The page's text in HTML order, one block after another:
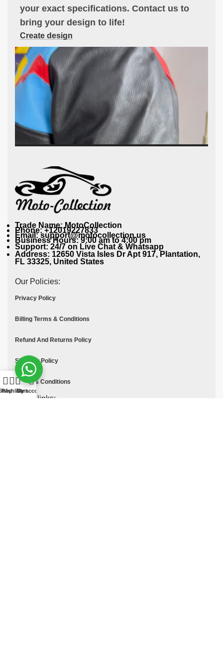
your exact specifications. Contact us to
bring your design to life!
Create design
Trade Name: MotoCollection
Phone: +12019227833
Email: support@motocollection.us
Business Hours: 9:00 am to 4:00 pm
Support: 24/7 on Live Chat & Whatsapp
Address: 12650 Vista Isles Dr Apt 917, Plantation,
FL 33325, United States
Our Policies:
Privacy Policy
Billing Terms & Conditions
Refund And Returns Policy
Shipping Policy
Terms & Conditions
Quick links:
WishlistCart
My account